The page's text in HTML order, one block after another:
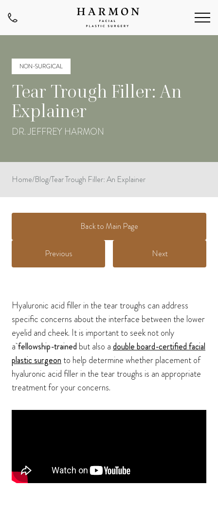
NON-SURGICAL
Tear Trough Filler: An
Explainer
DR. JEFFREY HARMON
Home/Blog/Tear Trough Filler: An Explainer
Back to Main Page
Previous Next
Hyaluronic acid filler in the tear troughs can address
specific concerns about the interface between the lower
eyelid and cheek. It is important to seek not only
afellowship-trained but also adouble board-certified facial
plastic surgeonto help determine whether placement of
hyaluronic acid filler in the tear troughs is an appropriate
treatment for your concerns.